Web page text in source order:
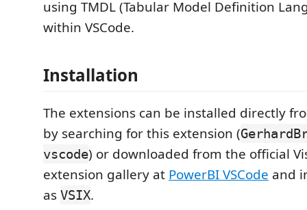
using TMDL (Tabular Model Definition
within VSCode.
Installation
The extensions can be installed directly
by searching for this extension (
vscode) or downloaded from the official
extension gallery at PowerBI VSCode and
as VSIX.